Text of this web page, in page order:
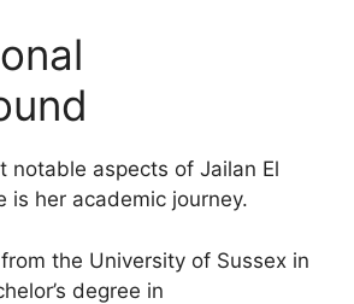
notable aspects of Jailan El
is her academic journey.
the University of Sussex in
degree in